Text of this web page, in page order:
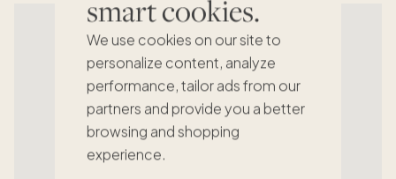
smart cookies.
We use cookies on our site to
personalize content, analyze
performance, tailor ads from our
partners and provide you a better
browsing and shopping
experience.